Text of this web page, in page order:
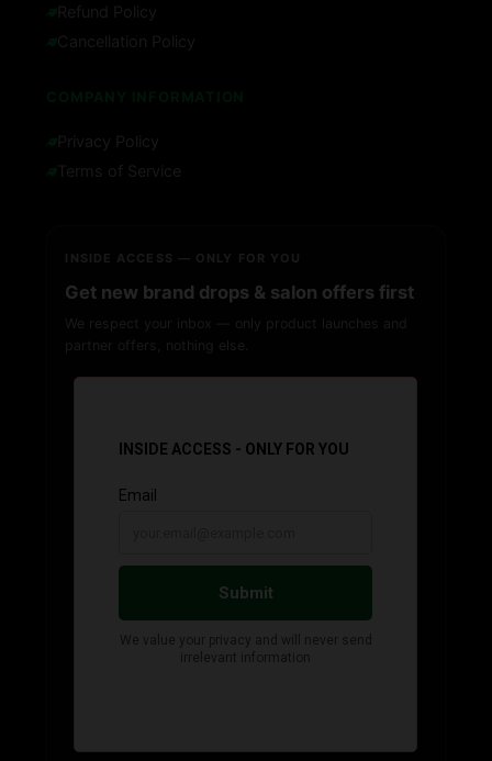
Refund Policy
Cancellation Policy
Privacy Policy
Terms of Service
INSIDE ACCESS — ONLY FOR YOU
Get new brand drops & salon offers first
We respect your inbox — only product launches and
partner offers, nothing else.